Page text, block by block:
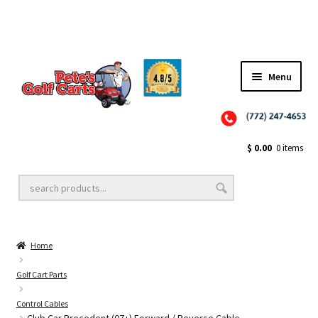
Menu
Golf Cart Lift Kits
Golf Cart Accessories
Golf Cart Batteries
$ 0.00 0 items
Home
Golf Cart Parts
Control Cables